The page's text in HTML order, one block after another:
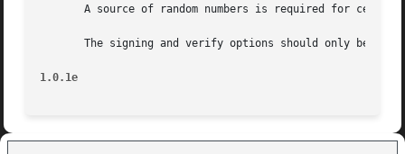
A source of random numbers is required for
The signing and verify options should only be
1.0.1e